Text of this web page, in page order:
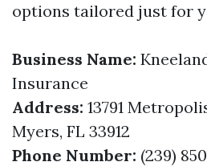
options tailored just for
Business Name:
Insurance
Address: 13791
Myers, FL 33912
Phone Number: (239)